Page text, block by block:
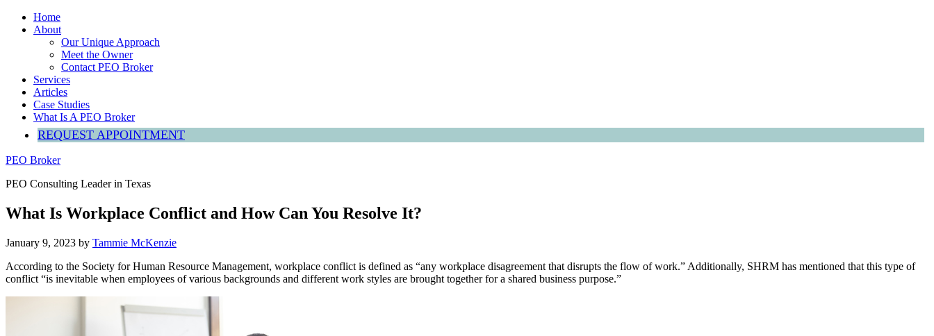
Home
About
Our Unique Approach
Meet the Owner
Contact PEO Broker
Services
Articles
Case Studies
What Is A PEO Broker
REQUEST APPOINTMENT
PEO Broker
PEO Consulting Leader in Texas
What Is Workplace Conflict and How Can You Resolve It?
January 9, 2023 by Tammie McKenzie
According to the Society for Human Resource Management, workplace conflict is defined as “any workplace disagreement that disrupts the flow of work.” Additionally, SHRM has mentioned that this type of
conflict “is inevitable when employees of various backgrounds and different work styles are brought together for a shared business purpose.”